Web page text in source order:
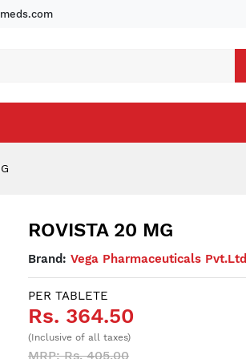
ROVISTA 20 MG
Brand:Vega Pharmaceuticals Pvt.Ltd
PER TABLETE
Rs. 364.50
(Inclusive of all taxes)
MRP: Rs. 405.00